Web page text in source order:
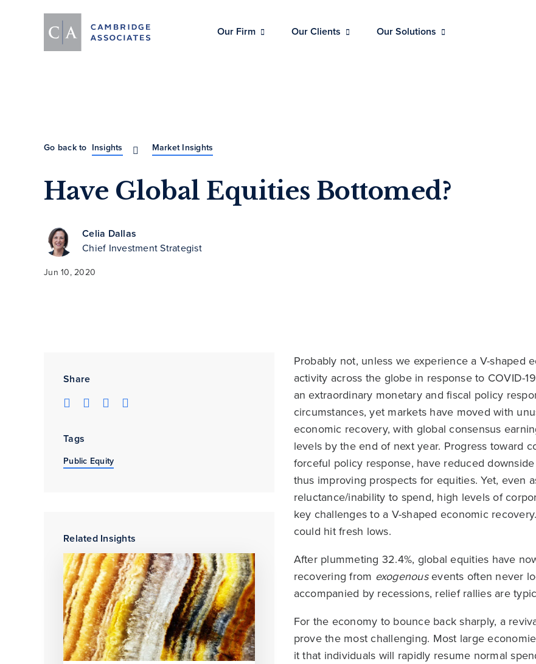
Our Firm Our Clients Our Solutions
Go back to Insights Market Insights
Have Global Equities Bottomed?
Celia Dallas
Chief Investment Strategist
Jun 10, 2020
Share
Tags
Public Equity
Related Insights
Probably not, unless we experience a V-
activity across the globe in response to COVID-
an extraordinary monetary and fiscal policy
circumstances, yet markets have moved with
economic recovery, with global consensus
levels by the end of next year. Progress toward
forceful policy response, have reduced
thus improving prospects for equities. Yet, even
reluctance/inability to spend, high levels of
key challenges to a V-shaped economic
could hit fresh lows.
After plummeting 32.4%, global equities have
recovering from exogenousevents often never
accompanied by recessions, relief rallies are
For the economy to bounce back sharply, a
prove the most challenging. Most large
it that individuals will rapidly resume normal